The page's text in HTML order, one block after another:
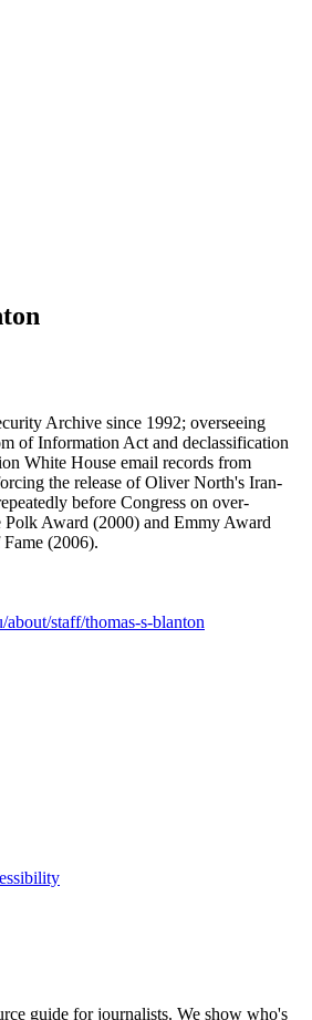
Archive since 1992; overseeing
of Information Act and declassification
White House email records from
the release of Oliver North's Iran-
before Congress on over-
Polk Award (2000) and Emmy Award
(2006).
staff/thomas-s-blanton
guide for journalists. We show who's